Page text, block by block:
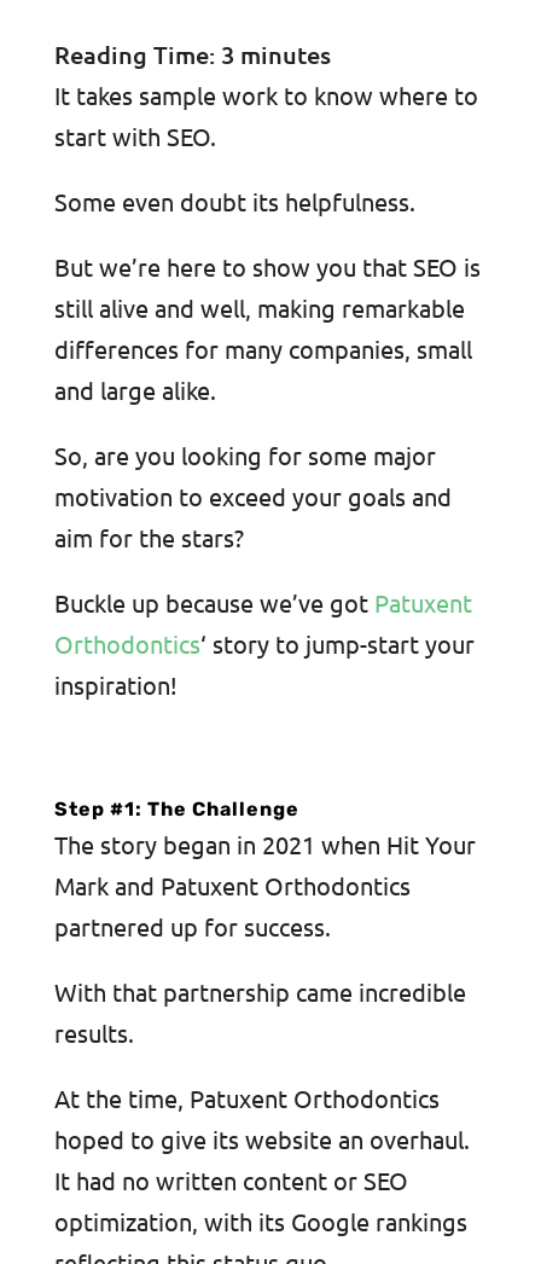
Reading Time: 3 minutes
It takes sample work to know where to
start with SEO.
Some even doubt its helpfulness.
But we’re here to show you that SEO is
still alive and well, making remarkable
differences for many companies, small
and large alike.
So, are you looking for some major
motivation to exceed your goals and
aim for the stars?
Buckle up because we’ve got Patuxent
Orthodontics‘ story to jump-start your
inspiration!
Step #1: The Challenge
The story began in 2021 when Hit Your
Mark and Patuxent Orthodontics
partnered up for success.
With that partnership came incredible
results.
At the time, Patuxent Orthodontics
hoped to give its website an overhaul.
It had no written content or SEO
optimization, with its Google rankings